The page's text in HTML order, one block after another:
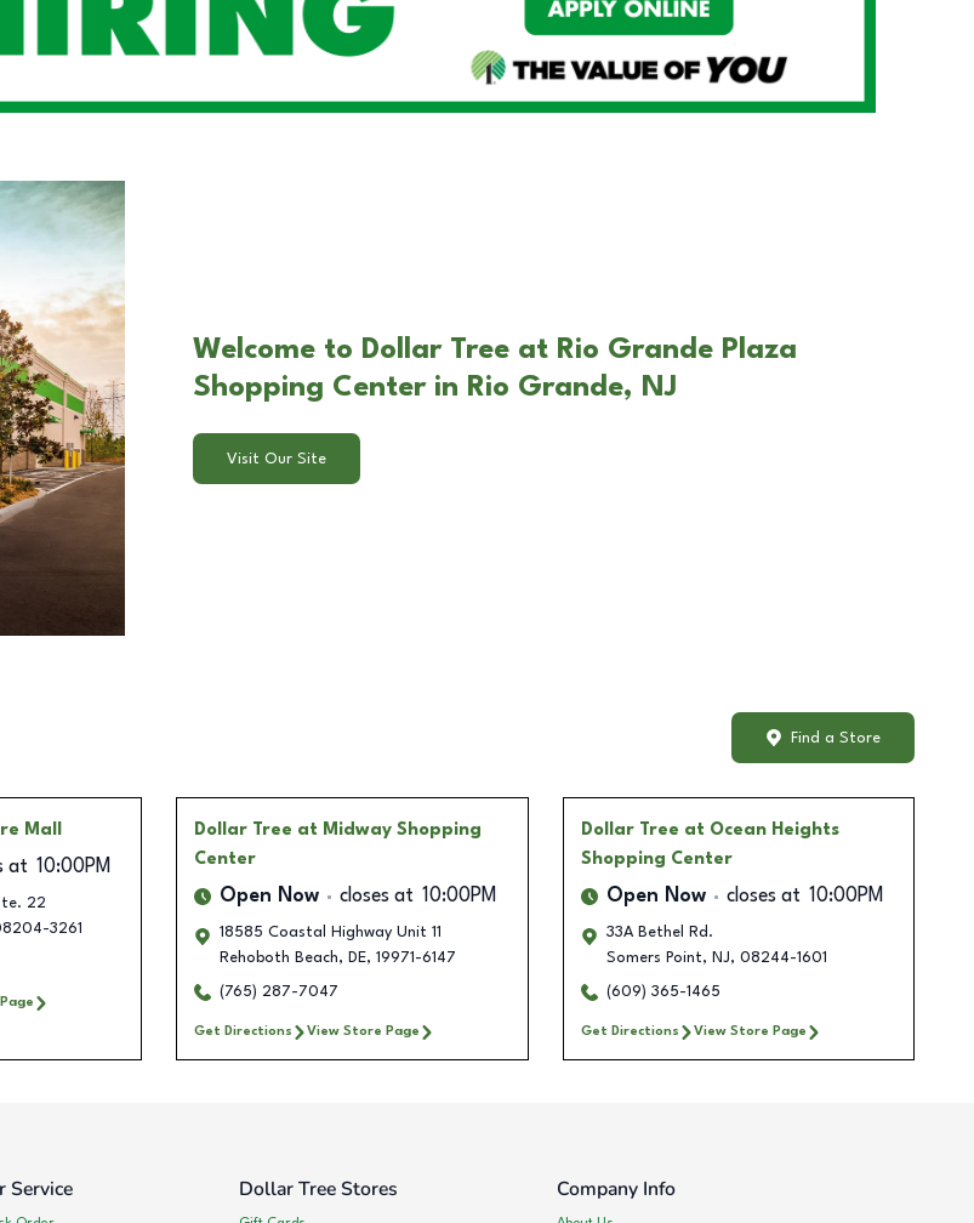
Welcome to Dollar Tree at Rio Grande Plaza
Shopping Center in Rio Grande, NJ
Visit Our Site
Find a Store
Mall
at 10:00PM
22
3261
Dollar Tree at Midway Shopping
Center
Open Now closes at 10:00PM
18585 Coastal Highway Unit 11
Rehoboth Beach, DE, 19971-6147
(765) 287-7047
Get Directions View Store Page
Dollar Tree at Ocean Heights
Shopping Center
Open Now closes at 10:00PM
33A Bethel Rd.
Somers Point, NJ, 08244-1601
(609) 365-1465
Get Directions View Store Page
Service Dollar Tree Stores Company Info